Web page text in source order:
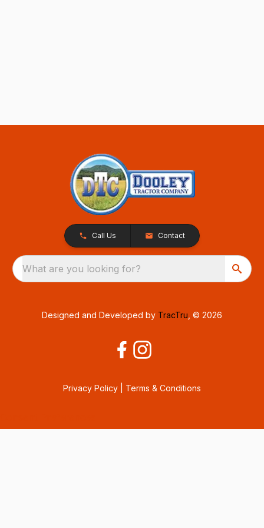
Call Us Contact
What are you looking for?
Designed and Developed by TracTru , © 2026
Privacy Policy Terms & Conditions